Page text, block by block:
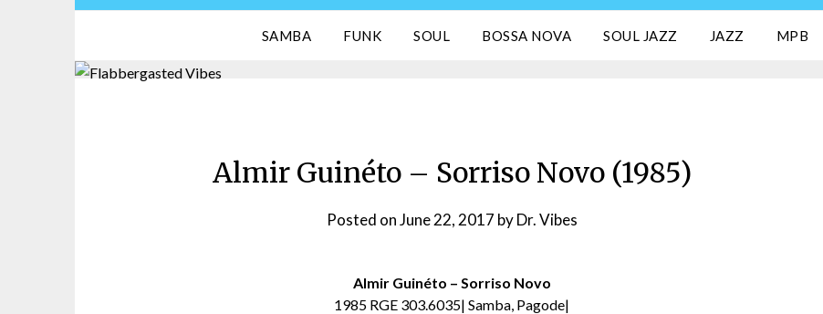
SAMBA FUNK SOUL BOSSA NOVA SOUL JAZZ JAZZ MPB
Almir Guinéto – Sorriso Novo (1985)
Posted onJune 22, 2017 byDr. Vibes
Almir Guinéto – Sorriso Novo
1985 RGE 303.6035| Samba, Pagode|